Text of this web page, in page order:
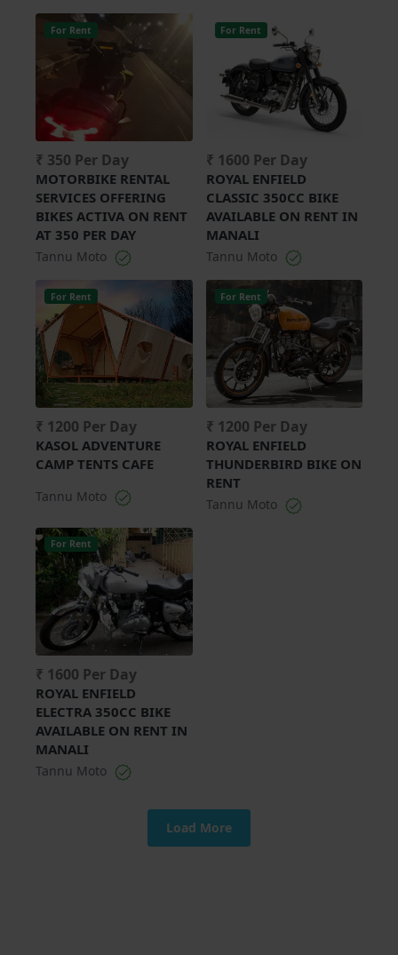
For Rent
₹ 350 Per Day
MOTORBIKE RENTAL
SERVICES OFFERING
BIKES ACTIVA ON RENT
AT 350 PER DAY
Tannu Moto
For Rent
₹ 1600 Per Day
ROYAL ENFIELD
CLASSIC 350CC BIKE
AVAILABLE ON RENT IN
MANALI
Tannu Moto
For Rent
₹ 1200 Per Day
KASOL ADVENTURE
CAMP TENTS CAFE
Tannu Moto
For Rent
₹ 1200 Per Day
ROYAL ENFIELD
THUNDERBIRD BIKE ON
RENT
Tannu Moto
For Rent
₹ 1600 Per Day
ROYAL ENFIELD
ELECTRA 350CC BIKE
AVAILABLE ON RENT IN
MANALI
Tannu Moto